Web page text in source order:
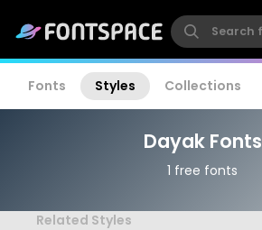
Fonts Styles Collections
Dayak Fonts
1 free fonts
Related Styles